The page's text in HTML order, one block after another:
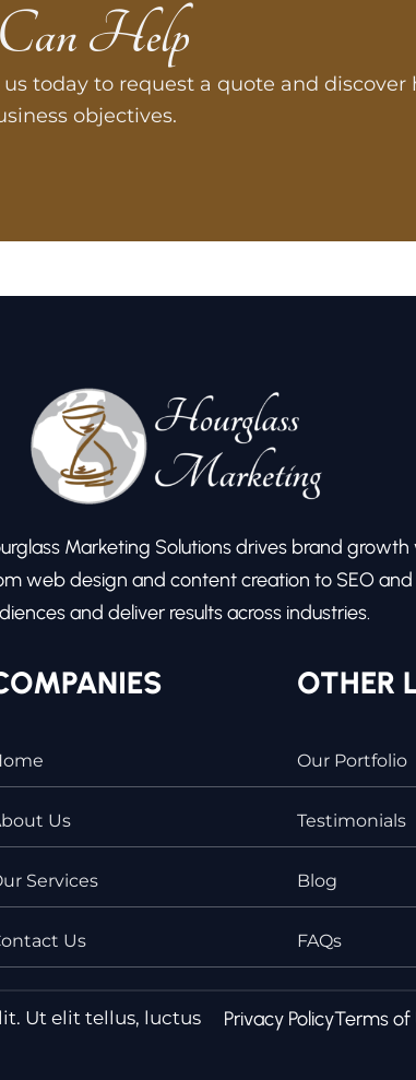
Help
today to request a quote and
objectives.
Marketing Solutions drives brand
web design and content creation to SEO
and deliver results across industries.
Us
Services
Us
OTHER
Our Portfolio
Testimonials
Blog
FAQs
Ut elit tellus, luctus
Privacy PolicyTerms of